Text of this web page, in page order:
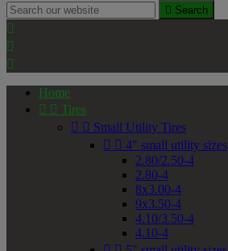
 Search



Home
  Tires
  Small Utility Tires
  4" small utility sizes
2.80/2.50-4
2.80-4
8x3.00-4
9x3.50-4
4.10/3.50-4
4.10-4